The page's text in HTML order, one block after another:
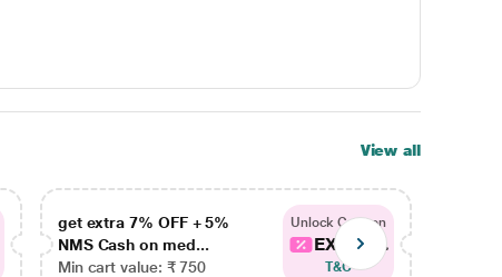
View all
get extra 7% OFF + 5%
NMS Cash on med...
Min cart value: ₹ 750
Unlock Coupon
EXTRA...
T&C